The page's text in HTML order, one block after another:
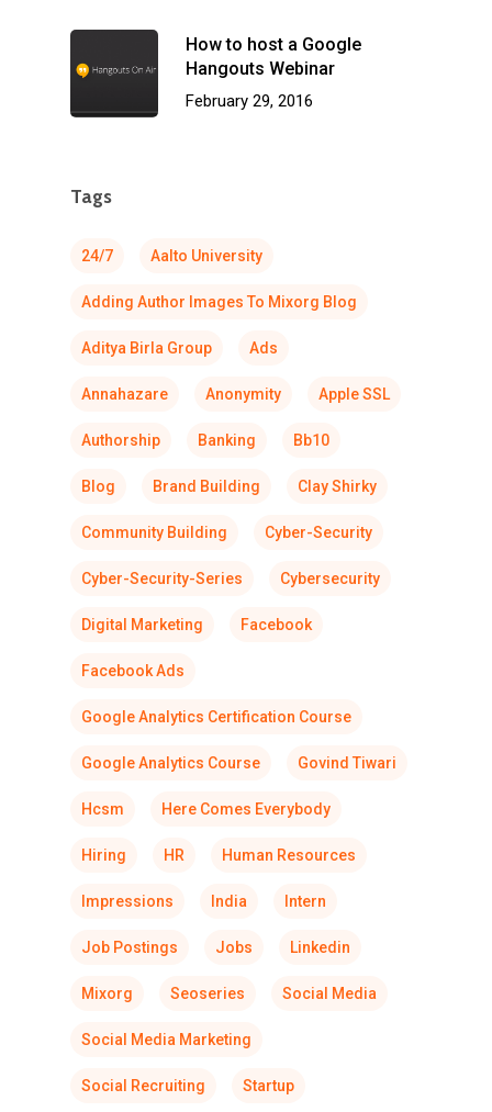
How to host a Google
Hangouts Webinar
February 29, 2016
Tags
24/7 Aalto University
Adding Author Images To Mixorg Blog
Aditya Birla Group Ads
Annahazare Anonymity Apple SSL
Authorship Banking Bb10
Blog Brand Building Clay Shirky
Community Building Cyber-Security
Cyber-Security-Series Cybersecurity
Digital Marketing Facebook
Facebook Ads
Google Analytics Certification Course
Google Analytics Course Govind Tiwari
Hcsm Here Comes Everybody
Hiring HR Human Resources
Impressions India Intern
Job Postings Jobs Linkedin
Mixorg Seoseries Social Media
Social Media Marketing
Social Recruiting Startup